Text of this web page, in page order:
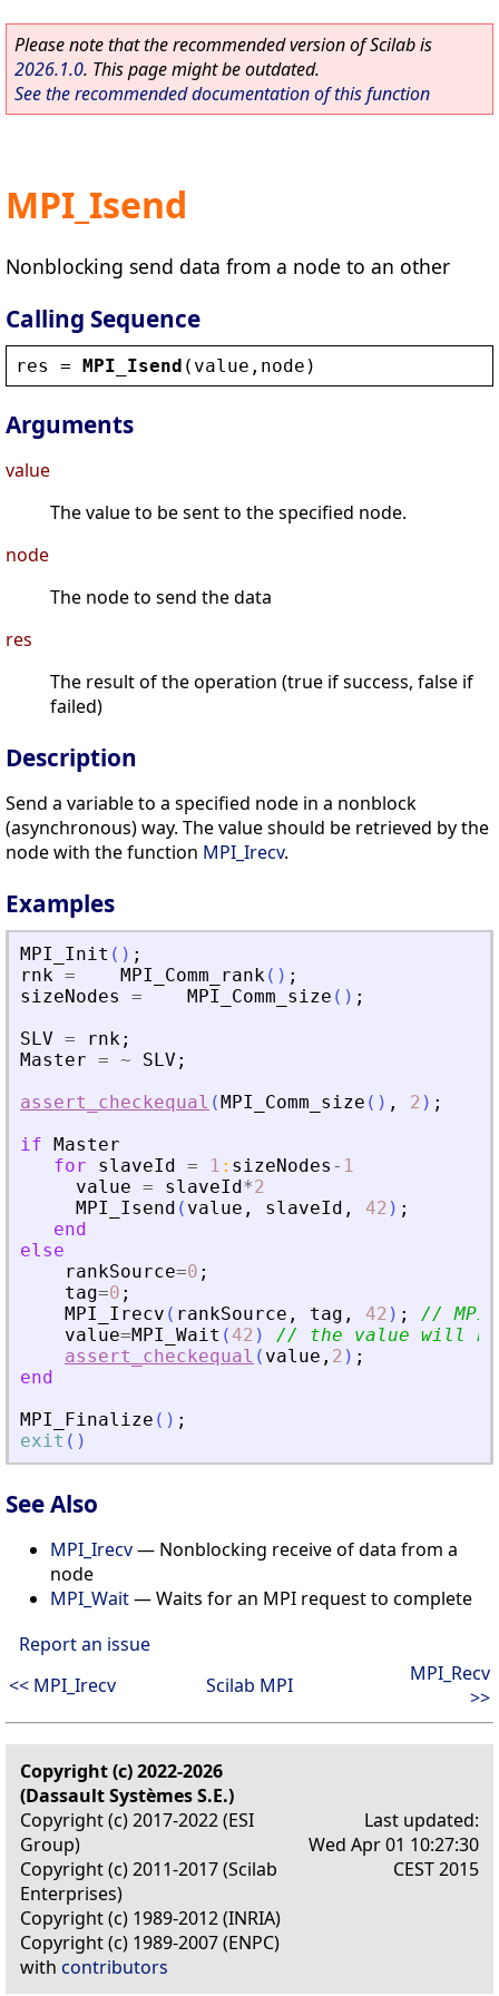
Please note that the recommended version of Scilab is
2026.1.0. This page might be outdated.
See the recommended documentation of this function
MPI_Isend
Nonblocking send data from a node to an other
Calling Sequence
res = MPI_Isend ( value , node )
Arguments
value
The value to be sent to the specified node.
node
The node to send the data
res
The result of the operation (true if success, false if
failed)
Description
Send a variable to a specified node in a nonblock
(asynchronous) way. The value should be retrieved by the
node with the function MPI_Irecv.
Examples
MPI_Init ( ) ;
rnk = MPI_Comm_rank( ) ;
sizeNodes
= MPI_Comm_size ( ) ;
SLV = rnk;
Master = ~ SLV ;
assert_checkequal (MPI_Comm_size ( ) , 2 ) ;
if Master
for
slaveId = 1 : sizeNodes - 1
value = slaveId*2
MPI_Isend ( value , slaveId , 42 ) ;
end
else
rankSource=0 ;
tag=0 ;
MPI_Irecv ( rankSource , tag , 42 ) ;
//
value=MPI_Wait ( 42 )
// the value will be
assert_checkequal ( value , 2 ) ;
end
MPI_Finalize ( ) ;
exit ( )
See Also
MPI_Irecv— Nonblocking receive of data from a
node
MPI_Wait— Waits for an MPI request to complete
Report an issue
<< MPI_Irecv
Scilab MPI
MPI_Recv
>>
Copyright (c) 2022-2026
(Dassault Systèmes S.E.)
Copyright (c) 2017-2022 (ESI
Group)
Copyright (c) 2011-2017 (Scilab
Enterprises)
Copyright (c) 1989-2012 (INRIA)
Copyright (c) 1989-2007 (ENPC)
with contributors
Last updated:
Wed Apr 01 10:27:30
CEST 2015